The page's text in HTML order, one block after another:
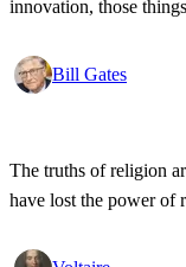
innovation, those
state secrets, bad
Bill Gates
The truths of religion
have lost the power of